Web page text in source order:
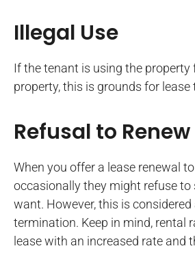
Illegal Use
If the tenant is using the
property, this is grounds for
Refusal to
When you offer a lease renewal
occasionally they might refuse to
want. However, this is
termination. Keep in mind, rental
lease with an increased rate and